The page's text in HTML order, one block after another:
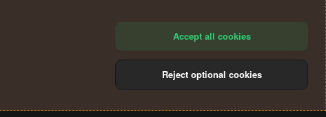
Accept all cookies
Reject optional cookies